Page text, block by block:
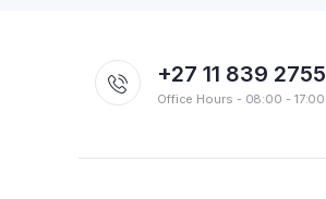
+27 11 839 2755
Office Hours - 08:00 - 17:00